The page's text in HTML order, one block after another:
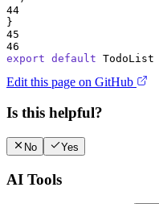
44
}
45
46
export default TodoList
Edit this page on GitHub
Is this helpful?
No Yes
AI Tools